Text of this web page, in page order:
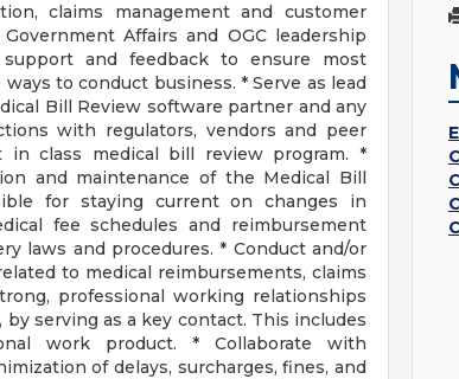
claims management and customer
Affairs and OGC leadership
and feedback to ensure most
to conduct business. * Serve as lead
Bill Review software partner and any
with regulators, vendors and peer
class medical bill review program. *
and maintenance of the Medical Bill
for staying current on changes in
fee schedules and reimbursement
laws and procedures. * Conduct and/or
to medical reimbursements, claims
professional working relationships
serving as a key contact. This includes
work product. * Collaborate with
of delays, surcharges, fines, and